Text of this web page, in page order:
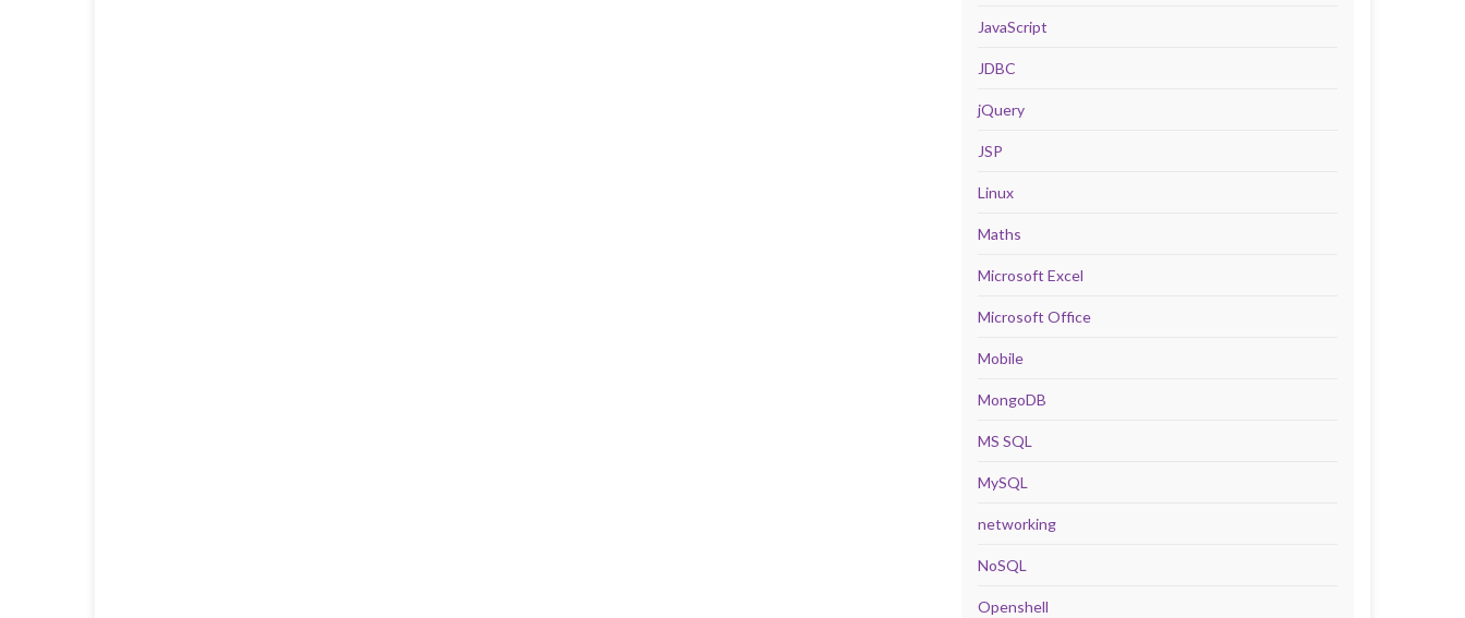
JavaScript
JDBC
jQuery
JSP
Linux
Maths
Microsoft Excel
Microsoft Office
Mobile
MongoDB
MS SQL
MySQL
networking
NoSQL
Openshell